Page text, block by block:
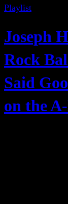
Joseph
Rock
Said
on the